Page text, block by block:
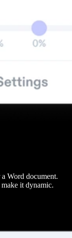
Word document.
it dynamic.